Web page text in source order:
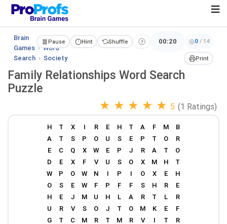
Brain
Games › Word
Search › Society
Pause Hint Shuffle 00:20 0 / 14
Print
Family Relationships Word Search
Puzzle
★ ★ ★ ★ ★ 5 (1 Ratings)